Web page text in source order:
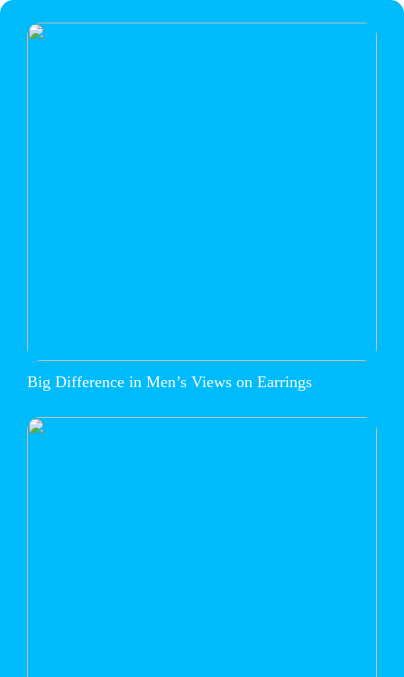
Big Difference in Men’s Views on Earrings